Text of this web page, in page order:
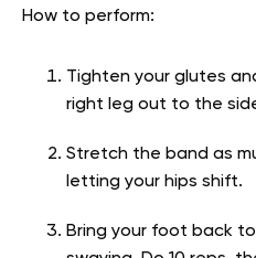
How to perform:
Tighten your glutes
right leg out to the
Stretch the band as
letting your hips shift.
Bring your foot back